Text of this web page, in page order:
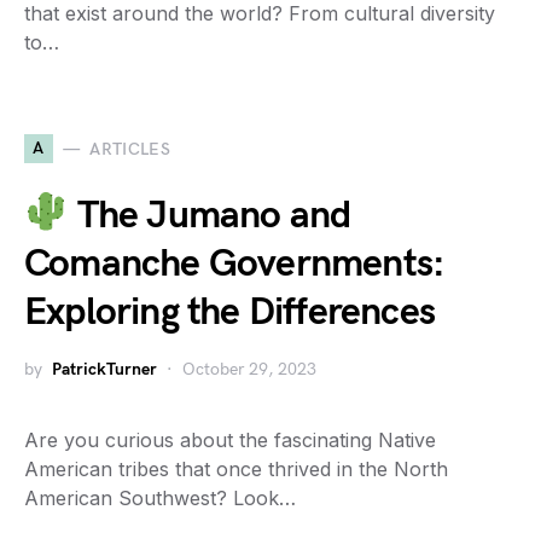
that exist around the world? From cultural diversity
to…
A ARTICLES
The Jumano and
Comanche Governments:
Exploring the Differences
by PatrickTurner October 29, 2023
Are you curious about the fascinating Native
American tribes that once thrived in the North
American Southwest? Look…